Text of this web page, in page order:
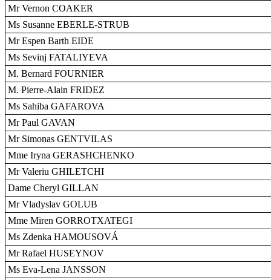
Mr Vernon COAKER
Ms Susanne EBERLE-STRUB
Mr Espen Barth EIDE
Ms Sevinj FATALIYEVA
M. Bernard FOURNIER
M. Pierre-Alain FRIDEZ
Ms Sahiba GAFAROVA
Mr Paul GAVAN
Mr Simonas GENTVILAS
Mme Iryna GERASHCHENKO
Mr Valeriu GHILETCHI
Dame Cheryl GILLAN
Mr Vladyslav GOLUB
Mme Miren GORROTXATEGI
Ms Zdenka HAMOUSOVÁ
Mr Rafael HUSEYNOV
Ms Eva-Lena JANSSON